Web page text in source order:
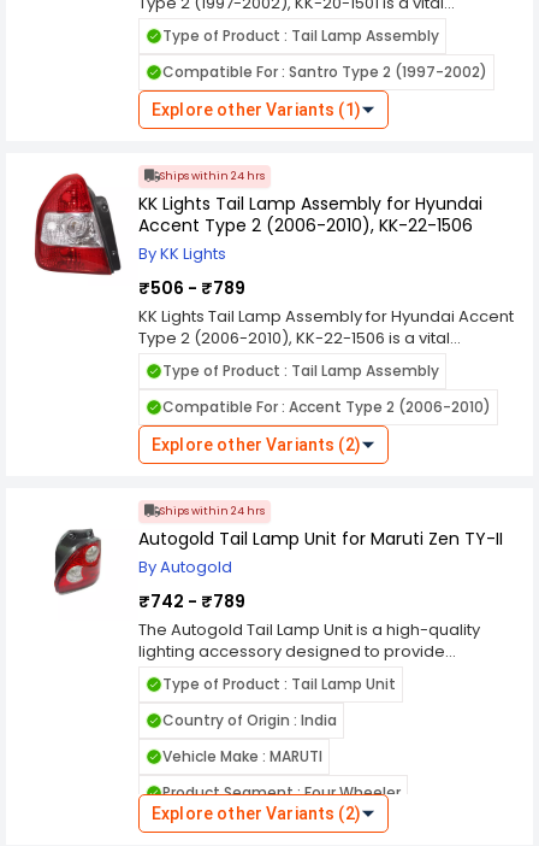
component in automotive lighting systems,
designed to enhance the visibility and safety of
vehicles on the road, especially during low light
conditions and nighttime driving. Here's a
comprehensive overview of its features and
functions. KK Lights are manufactured using
conditions, ensuring long-lasting performance
and resistance against environmental elements
like rain, dust, and heat.
Type of Product : Tail Lamp Assembly
Compatible For : Santro Type 2 (1997-2002)
Explore other Variants (1)
Ships within 24 hrs
KK Lights Tail Lamp Assembly for Hyundai
Accent Type 2 (2006-2010), KK-22-1506
By KK Lights
₹506 - ₹789
KK Lights Tail Lamp Assembly for Hyundai Accent
Type 2 (2006-2010), KK-22-1506 is a vital
component in automotive lighting systems,
designed to enhance the visibility and safety of
vehicles on the road, especially during low light
conditions and nighttime driving. Here's a
comprehensive overview of its features and
functions. KK Lights are manufactured using
conditions, ensuring long-lasting performance
and resistance against environmental elements
like rain, dust, and heat.
Type of Product : Tail Lamp Assembly
Compatible For : Accent Type 2 (2006-2010)
Explore other Variants (2)
Ships within 24 hrs
Autogold Tail Lamp Unit for Maruti Zen TY-II
By Autogold
₹742 - ₹789
The Autogold Tail Lamp Unit is a high-quality
lighting accessory designed to provide
illumination to the rear of the vehicle, making it
visible to other drivers in low light conditions. This
product is engineered to fit seamlessly with
durable materials to ensure long-lasting
performance. The tail lamp unit features a high-
quality lens that provides a clear and bright light,
which helps to ensure that the vehicle is visible to
Type of Product : Tail Lamp Unit
Country of Origin : India
Vehicle Make : MARUTI
Product Segment : Four Wheeler
Model Year : 2003-2006
Vehicle Model : Zen
Explore other Variants (2)